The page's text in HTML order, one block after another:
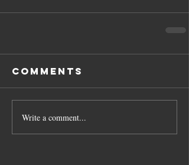
Comments
Write a comment...